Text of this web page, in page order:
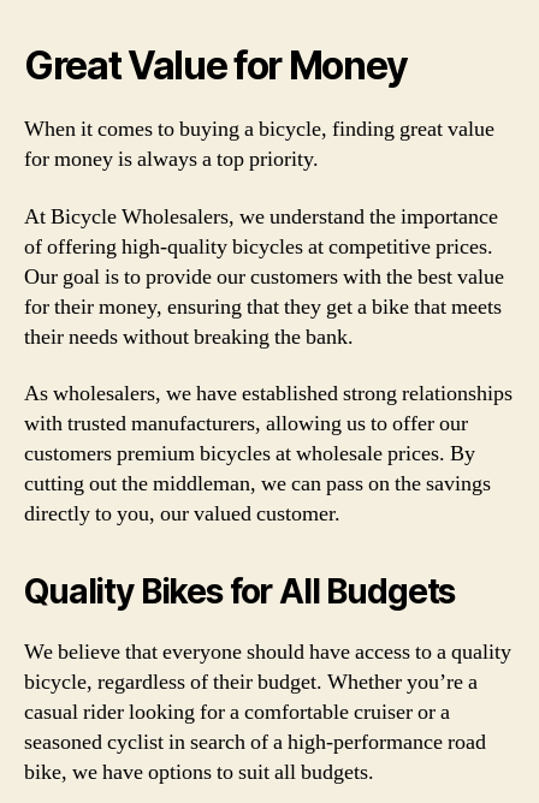
Great Value for Money
When it comes to buying a bicycle, finding great value
for money is always a top priority.
At Bicycle Wholesalers, we understand the importance
of offering high-quality bicycles at competitive prices.
Our goal is to provide our customers with the best value
for their money, ensuring that they get a bike that meets
their needs without breaking the bank.
As wholesalers, we have established strong relationships
with trusted manufacturers, allowing us to offer our
customers premium bicycles at wholesale prices. By
cutting out the middleman, we can pass on the savings
directly to you, our valued customer.
Quality Bikes for All Budgets
We believe that everyone should have access to a quality
bicycle, regardless of their budget. Whether you’re a
casual rider looking for a comfortable cruiser or a
seasoned cyclist in search of a high-performance road
bike, we have options to suit all budgets.